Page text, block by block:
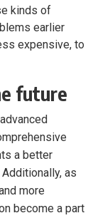
kinds of
earlier
expensive, to
future
a better
as
more
become a part